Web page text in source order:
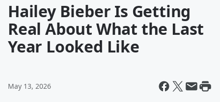
Hailey Bieber Is Getting
Real About What the Last
Year Looked Like
May 13, 2026